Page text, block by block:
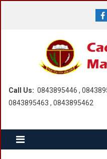
Call Us: 0843895446 ,
0843895463 , 0843895462